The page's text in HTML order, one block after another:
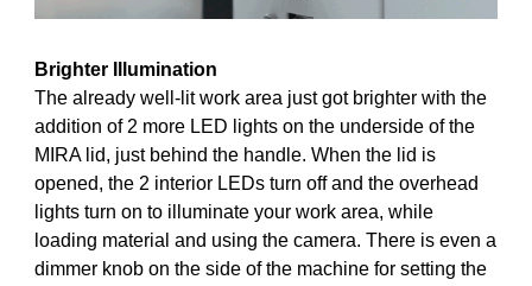
Brighter Illumination
The already well-lit work area just got brighter with the
addition of 2 more LED lights on the underside of the
MIRA lid, just behind the handle. When the lid is
opened, the 2 interior LEDs turn off and the overhead
lights turn on to illuminate your work area, while
loading material and using the camera. There is even a
dimmer knob on the side of the machine for setting the